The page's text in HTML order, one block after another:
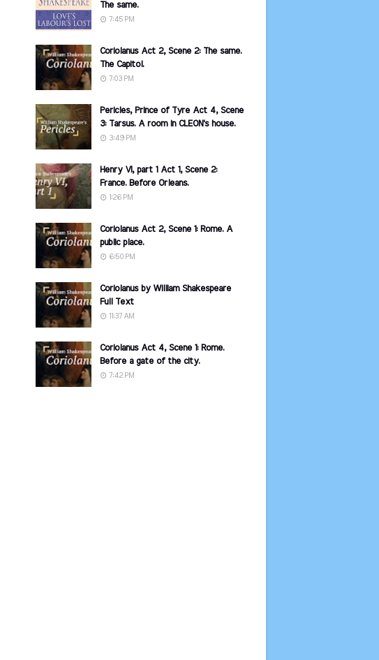
The same.
7:45 PM
Coriolanus Act 2, Scene 2: The same.
The Capitol.
7:03 PM
Pericles, Prince of Tyre Act 4, Scene
3: Tarsus. A room in CLEON's house.
3:49 PM
Henry VI, part 1 Act 1, Scene 2:
France. Before Orleans.
1:26 PM
Coriolanus Act 2, Scene 1: Rome. A
public place.
6:50 PM
Coriolanus by William Shakespeare
Full Text
11:37 AM
Coriolanus Act 4, Scene 1: Rome.
Before a gate of the city.
7:42 PM